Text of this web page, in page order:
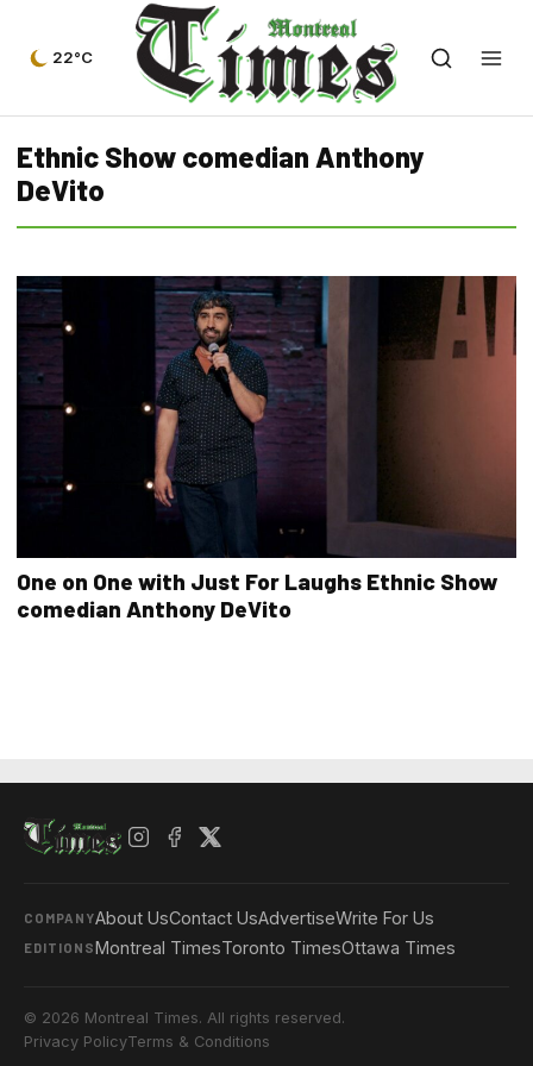
22°C
Ethnic Show comedian Anthony
DeVito
One on One with Just For Laughs Ethnic Show
comedian Anthony DeVito
COMPANYAbout UsContact UsAdvertiseWrite For Us
EDITIONSMontreal TimesToronto TimesOttawa Times
© 2026 Montreal Times. All rights reserved.
Privacy PolicyTerms & Conditions